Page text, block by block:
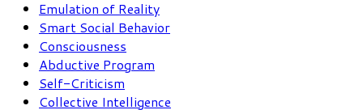
Emulation of Reality
Smart Social Behavior
Consciousness
Abductive Program
Self-Criticism
Collective Intelligence